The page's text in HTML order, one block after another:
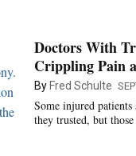
Doctors With
Crippling Pain
ByFred Schulte
Some injured
they trusted, but